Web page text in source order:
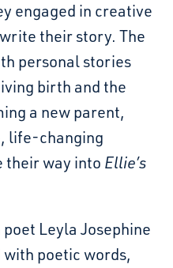
engaged in creative
their story. The
personal stories
birth and the
a new parent,
life-changing
their way into Ellie’s
Leyla Josephine
poetic words,